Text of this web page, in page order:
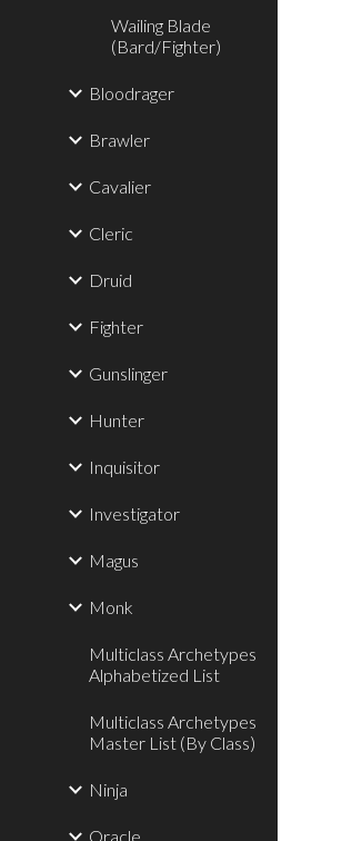
Wailing Blade
(Bard/Fighter)
Bloodrager
Brawler
Cavalier
Cleric
Druid
Fighter
Gunslinger
Hunter
Inquisitor
Investigator
Magus
Monk
Multiclass Archetypes
Alphabetized List
Multiclass Archetypes
Master List (By Class)
Ninja
Oracle